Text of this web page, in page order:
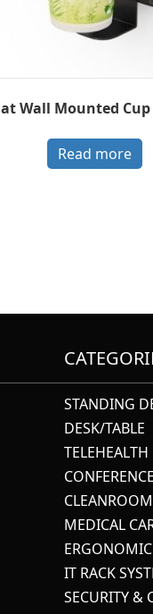
Wall Mounted
Read more
STANDING
DESK/TABLE
TELEHEALTH
CLEANROOM
MEDICAL
IT RACK
SECURITY &